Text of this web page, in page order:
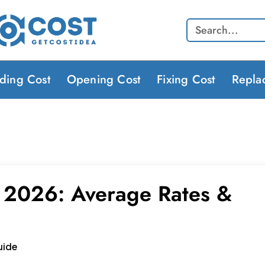
Search
Cost Opening Cost Fixing Cost
Average Rates &